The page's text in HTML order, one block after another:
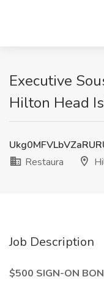
Executive
Hilton Head
Restaura
Job Description
$500 SIGN-ON